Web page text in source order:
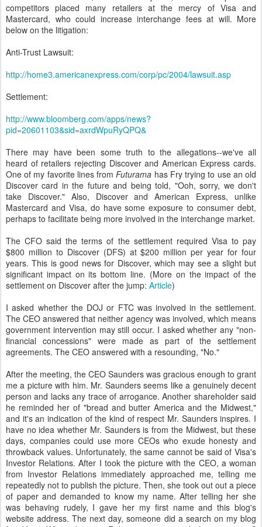
competitors placed many retailers at the mercy of Visa and
Mastercard, who could increase interchange fees at will. More
below on the litigation:
Anti-Trust Lawsuit:
http://home3.americanexpress.com/corp/pc/2004/lawsuit.asp
Settlement:
http://www.bloomberg.com/apps/news?
pid=20601103&sid=axrdWpuRyQPQ&
There may have been some truth to the allegations--we've all
heard of retailers rejecting Discover and American Express cards.
One of my favorite lines fromFuturama has Fry trying to use an old
Discover card in the future and being told, "Ooh, sorry, we don't
take Discover." Also, Discover and American Express, unlike
Mastercard and Visa, do have some exposure to consumer debt,
perhaps to facilitate being more involved in the interchange market.
The CFO said the terms of the settlement required Visa to pay
$800 million to Discover (DFS) at $200 million per year for four
years. This is good news for Discover, which may see a slight but
significant impact on its bottom line. (More on the impact of the
settlement on Discover after the jump: Article)
I asked whether the DOJ or FTC was involved in the settlement.
The CEO answered that neither agency was involved, which means
government intervention may still occur. I asked whether any "non-
financial concessions" were made as part of the settlement
agreements. The CEO answered with a resounding, "No."
After the meeting, the CEO Saunders was gracious enough to grant
me a picture with him. Mr. Saunders seems like a genuinely decent
person and lacks any trace of arrogance. Another shareholder said
he reminded her of "bread and butter America and the Midwest,"
and it's an indication of the kind of respect Mr. Saunders inspires. I
have no idea whether Mr. Saunders is from the Midwest, but these
days, companies could use more CEOs who exude honesty and
throwback values. Unfortunately, the same cannot be said of Visa's
Investor Relations. After I took the picture with the CEO, a woman
from Investor Relations immediately approached me, telling me
repeatedly not to publish the picture. Then, she took out out a piece
of paper and demanded to know my name. After telling her she
was behaving rudely, I gave her my first name and this blog's
website address. The next day, someone did a search on my blog